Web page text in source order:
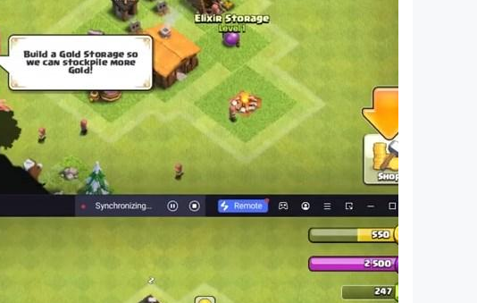
letter. The winner is the person who gets 5 in a row